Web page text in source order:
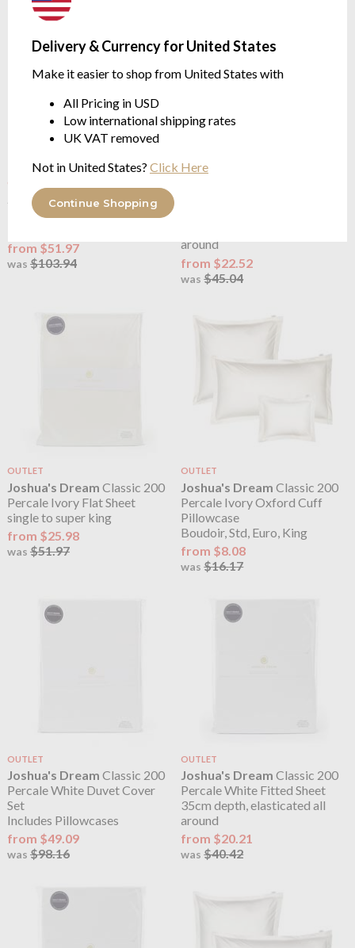
Delivery & Currency for United States
Make it easier to shop from United States with
All Pricing in USD
Low international shipping rates
UK VAT removed
Not in United States? Click Here
Continue Shopping
Joshua's Dream Classic 200
Percale Ivory Duvet Cover Set
from $51.97
was $103.94
around
from $22.52
was$45.04
OUTLET
Joshua's Dream Classic 200
Percale Ivory Flat Sheet
single to super king
from $25.98
was $51.97
OUTLET
Joshua's Dream Classic 200
Percale Ivory Oxford Cuff
Pillowcase
Boudoir, Std, Euro, King
from $8.08
was$16.17
OUTLET
Joshua's Dream Classic 200
Percale White Duvet Cover
Set
Includes Pillowcases
from $49.09
was $98.16
OUTLET
Joshua's Dream Classic 200
Percale White Fitted Sheet
35cm depth, elasticated all
around
from $20.21
was$40.42